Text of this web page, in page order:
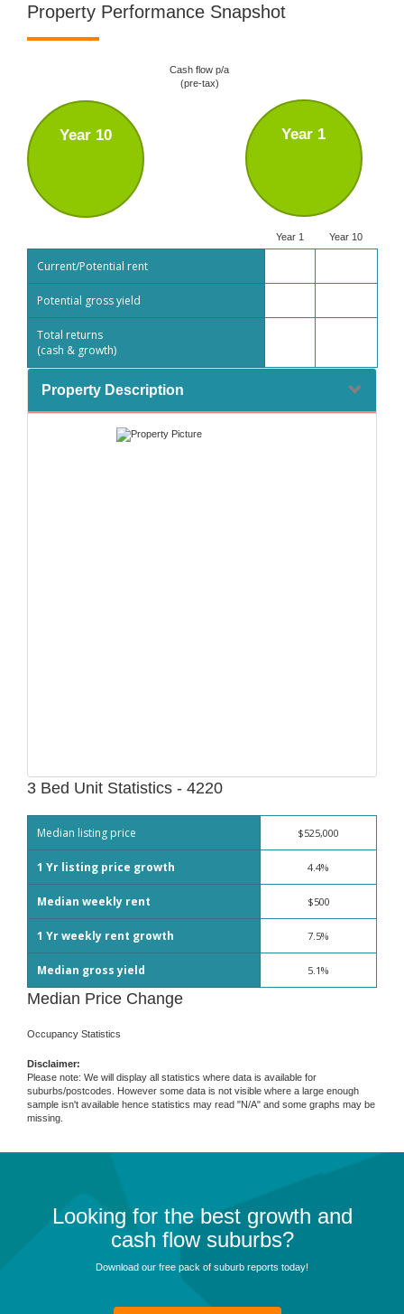
Property Performance Snapshot
Cash flow p/a
(pre-tax)
Year 1
Year 10
Year 1 Year 10
Current/Potential rent
Potential gross yield
Total returns
(cash & growth)
Property Description
3 Bed Unit Statistics - 4220
Median listing price $525,000
1 Yr listing price growth 4.4%
Median weekly rent $500
1 Yr weekly rent growth 7.5%
Median gross yield 5.1%
Median Price Change
Occupancy Statistics
Disclaimer:
Please note: We will display all statistics where data is available for
suburbs/postcodes. However some data is not visible where a large enough
sample isn't available hence statistics may read "N/A" and some graphs may be
missing.
Looking for the best growth and
cash flow suburbs?
Download our free pack of suburb reports today!